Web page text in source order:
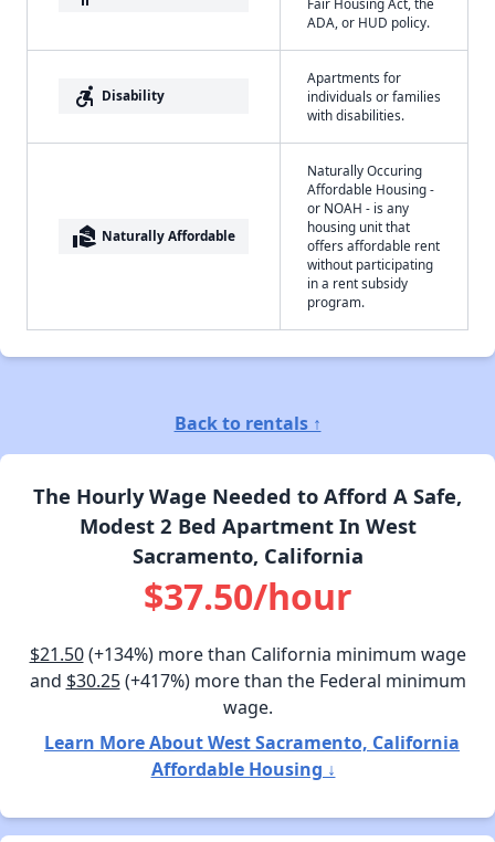
ADA, or HUD policy.
accessible_forward Disability
Apartments for
individuals or families
with disabilities.
real_estate_agent Naturally Affordable
Naturally Occuring
Affordable Housing -
or NOAH - is any
housing unit that
offers affordable rent
without participating
in a rent subsidy
program.
Back to rentals ↑
The Hourly Wage Needed to Afford A Safe,
Modest 2 Bed Apartment In West
Sacramento, California
$37.50/hour
$21.50(+134%) more than California minimum wage
and $30.25(+417%) more than the Federal minimum
wage.
Learn More About West Sacramento, California
Affordable Housing ↓